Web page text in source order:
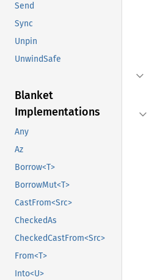
Send
Sync
Unpin
UnwindSafe
Blanket
Implementations
Any
Az
Borrow<T>
BorrowMut<T>
CastFrom<Src>
CheckedAs
CheckedCastFrom<Src>
From<T>
Into<U>